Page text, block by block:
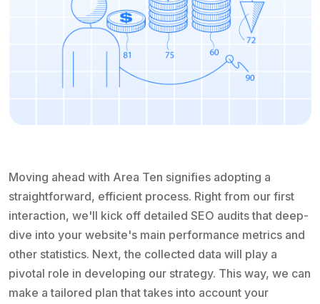
Moving ahead with Area Ten signifies adopting a
straightforward, efficient process. Right from our first
interaction, we'll kick off detailed SEO audits that deep-
dive into your website's main performance metrics and
other statistics. Next, the collected data will play a
pivotal role in developing our strategy. This way, we can
make a tailored plan that takes into account your